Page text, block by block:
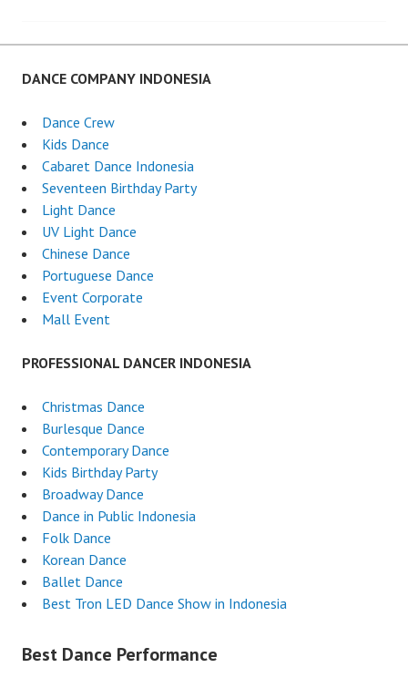
navigation
DANCE COMPANY INDONESIA
Dance Crew
Kids Dance
Cabaret Dance Indonesia
Seventeen Birthday Party
Light Dance
UV Light Dance
Chinese Dance
Portuguese Dance
Event Corporate
Mall Event
PROFESSIONAL DANCER INDONESIA
Christmas Dance
Burlesque Dance
Contemporary Dance
Kids Birthday Party
Broadway Dance
Dance in Public Indonesia
Folk Dance
Korean Dance
Ballet Dance
Best Tron LED Dance Show in Indonesia
Best Dance Performance